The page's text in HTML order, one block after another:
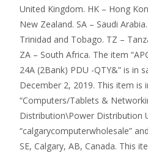
United Kingdom. HK – Hong
New Zealand. SA – Saudi
Trinidad and Tobago. TZ –
ZA – South Africa. The item
24A (2Bank) PDU -QTY&” is in
December 2, 2019. This item is
“Computers/Tablets &
Distribution\Power Distribution
“calgarycomputerwholesale”
SE, Calgary, AB, Canada. This